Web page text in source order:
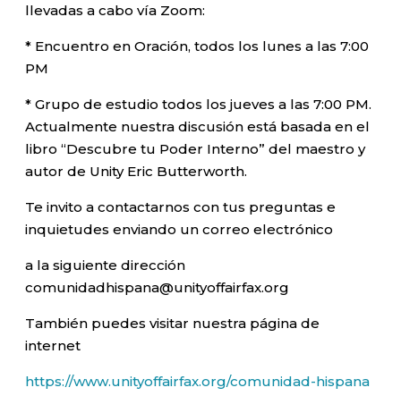
llevadas a cabo vía Zoom:
* Encuentro en Oración, todos los lunes a las 7:00
PM
* Grupo de estudio todos los jueves a las 7:00 PM.
Actualmente nuestra discusión está basada en el
libro “Descubre tu Poder Interno” del maestro y
autor de Unity Eric Butterworth.
Te invito a contactarnos con tus preguntas e
inquietudes enviando un correo electrónico
a la siguiente dirección
comunidadhispana@unityoffairfax.org
También puedes visitar nuestra página de
internet
https://www.unityoffairfax.org/comunidad-hispana